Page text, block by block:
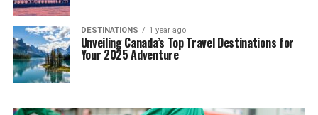
DESTINATIONS 1 year ago
Unveiling Canada’s Top Travel Destinations for
Your 2025 Adventure